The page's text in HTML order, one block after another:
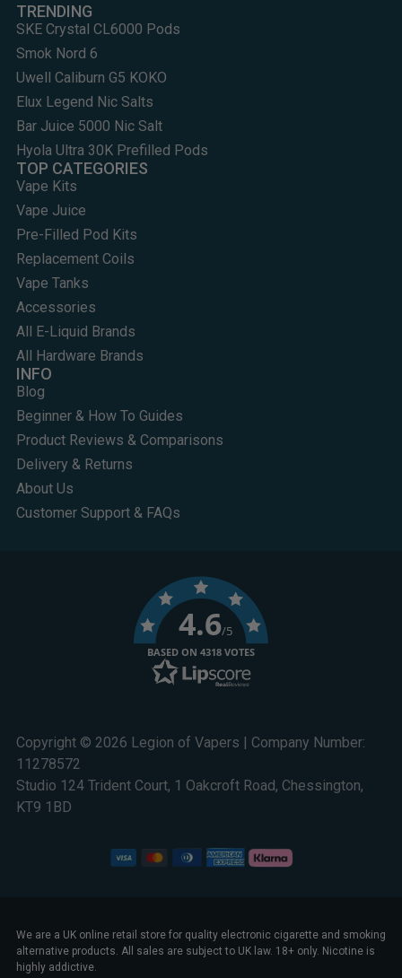
TRENDING
SKE Crystal CL6000 Pods
Smok Nord 6
Uwell Caliburn G5 KOKO
Elux Legend Nic Salts
Bar Juice 5000 Nic Salt
Hyola Ultra 30K Prefilled Pods
TOP CATEGORIES
Vape Kits
Vape Juice
Pre-Filled Pod Kits
Replacement Coils
Vape Tanks
Accessories
All E-Liquid Brands
All Hardware Brands
INFO
Blog
Beginner & How To Guides
Product Reviews & Comparisons
Delivery & Returns
About Us
Customer Support & FAQs
Copyright © 2026 Legion of Vapers | Company Number:
11278572
Studio 124 Trident Court, 1 Oakcroft Road, Chessington,
KT9 1BD
4.6/5
BASED ON 4318 VOTES
We are a UK online retail store for quality electronic cigarette and smoking
alternative products. All sales are subject to UK law. 18+ only. Nicotine is
highly addictive.